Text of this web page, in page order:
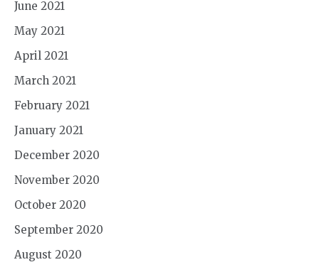
June 2021
May 2021
April 2021
March 2021
February 2021
January 2021
December 2020
November 2020
October 2020
September 2020
August 2020